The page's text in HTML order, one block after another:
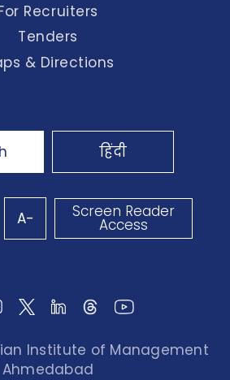
Recruiters
Tenders
& Directions
हिंदी
A- Screen Reader
Access
Institute of Management
Ahmedabad